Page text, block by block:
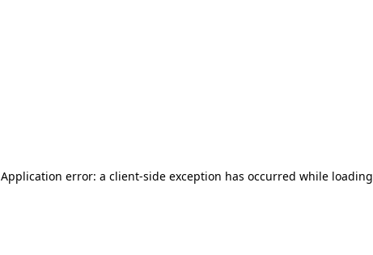
Application error: a client-side exception has occurred while loading